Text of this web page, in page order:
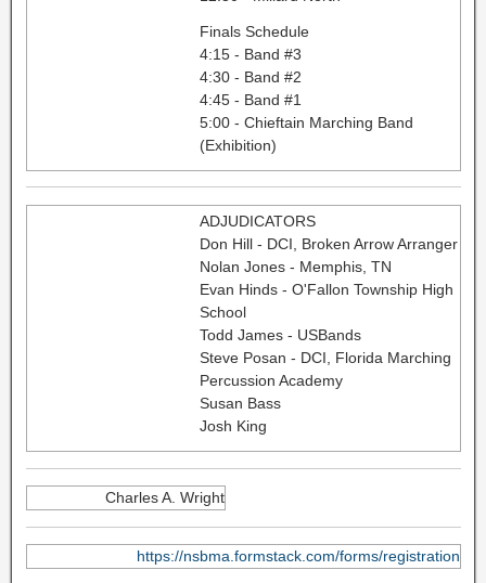
Finals Schedule
4:15 - Band #3
4:30 - Band #2
4:45 - Band #1
5:00 - Chieftain Marching Band
(Exhibition)
ADJUDICATORS
Don Hill - DCI, Broken Arrow Arranger
Nolan Jones - Memphis, TN
Evan Hinds - O'Fallon Township High
School
Todd James - USBands
Steve Posan - DCI, Florida Marching
Percussion Academy
Susan Bass
Josh King
Charles A. Wright
https://nsbma.formstack.com/forms/registration